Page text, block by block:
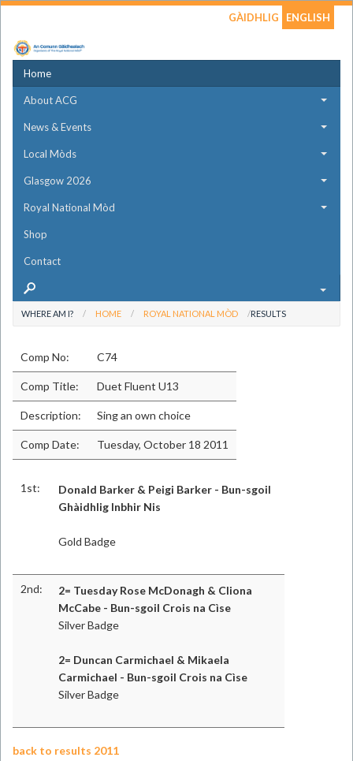
GÀIDHLIG ENGLISH
Home
About ACG
News & Events
Local Mòds
Glasgow 2026
Royal National Mòd
Shop
Contact
WHERE AM I? HOME ROYAL NATIONAL MÒD RESULTS
Comp No: C74
Comp Title: Duet Fluent U13
Description: Sing an own choice
Comp Date: Tuesday, October 18 2011
1st:
Donald Barker & Peigi Barker - Bun-sgoil
Ghàidhlig Inbhir Nis
Gold Badge
2nd:
2= Tuesday Rose McDonagh & Cliona
McCabe - Bun-sgoil Crois na Cìse
Silver Badge
2= Duncan Carmichael & Mikaela
Carmichael - Bun-sgoil Crois na Cìse
Silver Badge
back to results 2011